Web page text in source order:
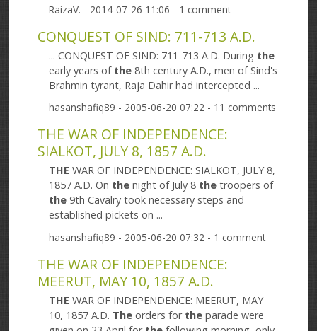
RaizaV. - 2014-07-26 11:06 - 1 comment
CONQUEST OF SIND: 711-713 A.D.
... CONQUEST OF SIND: 711-713 A.D. During the
early years of the 8th century A.D., men of Sind's
Brahmin tyrant, Raja Dahir had intercepted ...
hasanshafiq89 - 2005-06-20 07:22 - 11 comments
THE WAR OF INDEPENDENCE:
SIALKOT, JULY 8, 1857 A.D.
THE WAR OF INDEPENDENCE: SIALKOT, JULY 8,
1857 A.D. On the night of July 8 the troopers of
the 9th Cavalry took necessary steps and
established pickets on ...
hasanshafiq89 - 2005-06-20 07:32 - 1 comment
THE WAR OF INDEPENDENCE:
MEERUT, MAY 10, 1857 A.D.
THE WAR OF INDEPENDENCE: MEERUT, MAY
10, 1857 A.D. The orders for the parade were